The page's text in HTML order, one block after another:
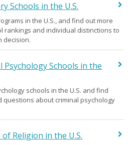
Schools in the U.S.
in the U.S., and find out more
rankings and individual distinctions to
decision.
Schools in the
schools in the U.S. and find
about criminal psychology
Religion in the U.S.